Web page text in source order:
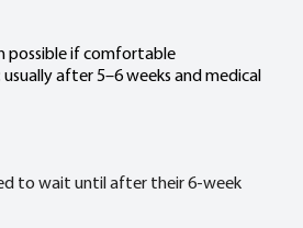
possible if comfortable
usually after 5–6 weeks and medical
to wait until after their 6-week